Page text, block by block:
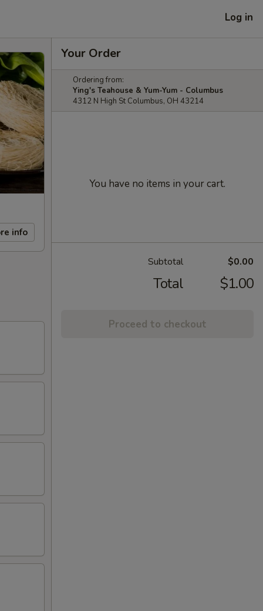
Log in
info
Your Order
Ordering from:
Ying's Teahouse & Yum-Yum - Columbus
4312 N High St Columbus, OH 43214
You have no items in your cart.
Subtotal $0.00
Total $1.00
Proceed to checkout